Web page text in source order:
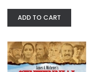
ADD TO CART